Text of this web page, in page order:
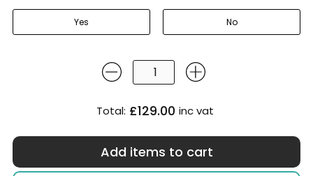
Yes No
Total: £129.00 inc vat